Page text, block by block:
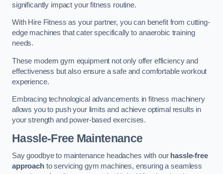
significantly impact your fitness routine.
With Hire Fitness as your partner, you can benefit from cutting-
edge machines that cater specifically to anaerobic training
needs.
These modern gym equipment not only offer efficiency and
effectiveness but also ensure a safe and comfortable workout
experience.
Embracing technological advancements in fitness machinery
allows you to push your limits and achieve optimal results in
your strength and power-based exercises.
Hassle-Free Maintenance
Say goodbye to maintenance headaches with our hassle-free
approachto servicing gym machines, ensuring a seamless